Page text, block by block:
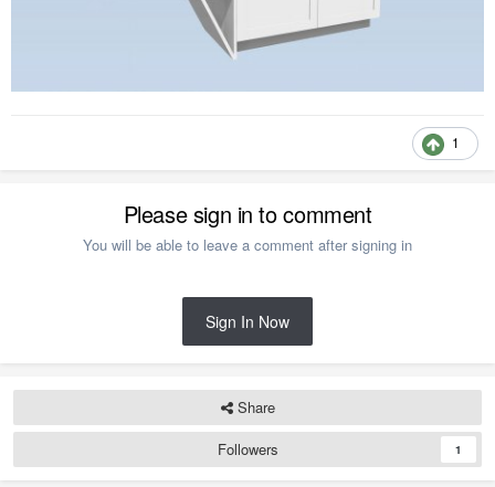
1
Please sign in to comment
You will be able to leave a comment after signing in
Sign In Now
Share
Followers
1